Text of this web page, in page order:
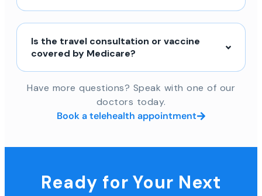
Is the travel consultation or vaccine
covered by Medicare?
Have more questions? Speak with one of our
doctors today.
Book a telehealth appointment
Ready for Your Next